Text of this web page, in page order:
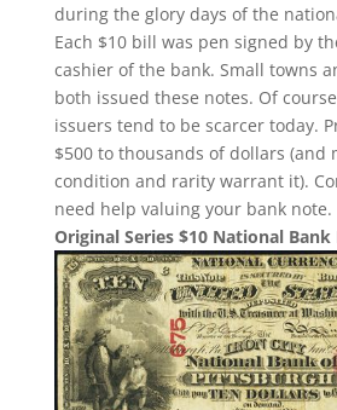
during the glory days of the
Each $10 bill was pen signed by
cashier of the bank. Small towns
both issued these notes. Of
issuers tend to be scarcer today.
$500 to thousands of dollars (and
condition and rarity warrant it).
need help valuing your bank note.
Original Series $10 National Bank